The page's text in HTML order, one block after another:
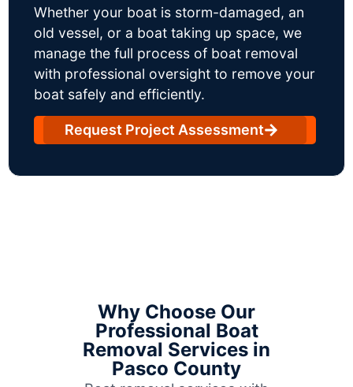
Whether your boat is storm-damaged, an
old vessel, or a boat taking up space, we
manage the full process of boat removal
with professional oversight to remove your
boat safely and efficiently.
Request Project Assessment
Why Choose Our
Professional Boat
Removal Services in
Pasco County